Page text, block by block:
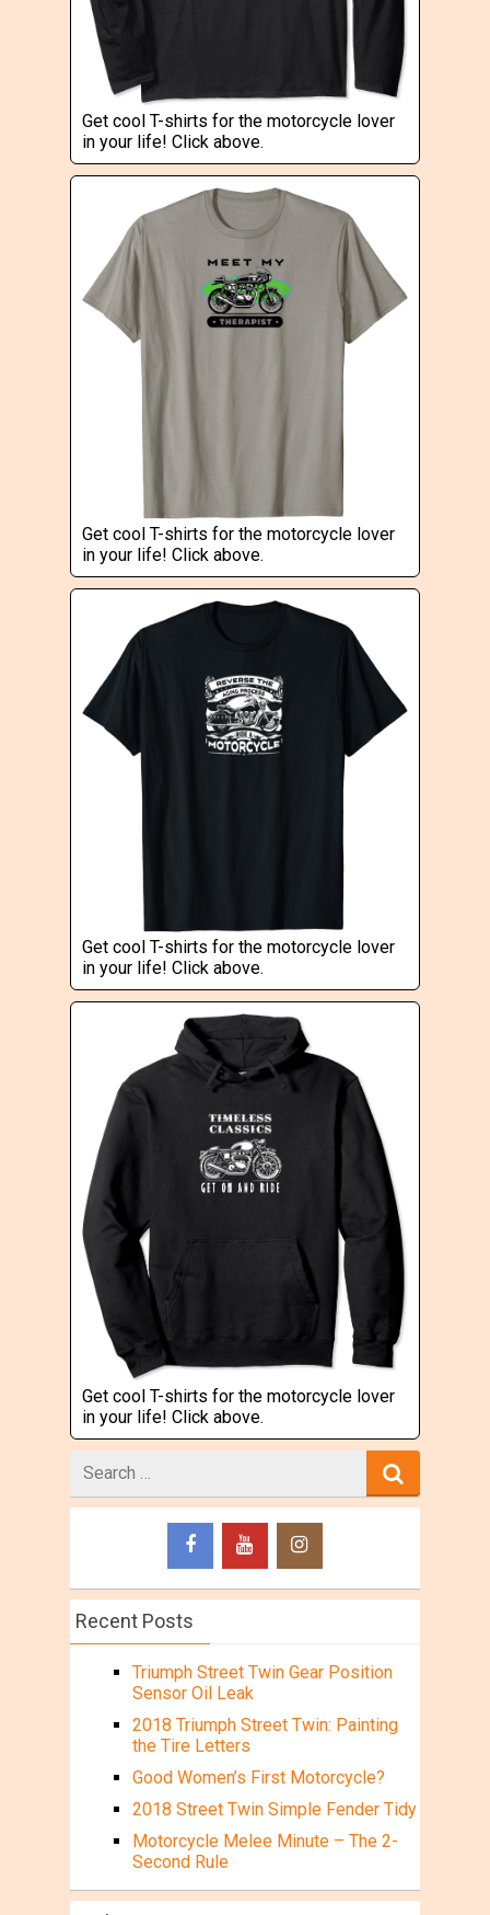
Get cool T-shirts for the motorcycle lover
in your life! Click above.
Get cool T-shirts for the motorcycle lover
in your life! Click above.
Get cool T-shirts for the motorcycle lover
in your life! Click above.
Get cool T-shirts for the motorcycle lover
in your life! Click above.
for
Recent Posts
Triumph Street Twin Gear Position
Sensor Oil Leak
2018 Triumph Street Twin: Painting
the Tire Letters
Good Women’s First Motorcycle?
2018 Street Twin Simple Fender Tidy
Motorcycle Melee Minute – The 2-
Second Rule